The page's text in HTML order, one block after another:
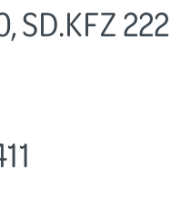
SD.KFZ 222